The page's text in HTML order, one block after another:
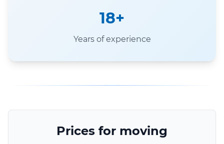
18+
Years of experience
Prices for moving